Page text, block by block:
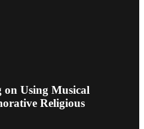
on Using Musical
Religious